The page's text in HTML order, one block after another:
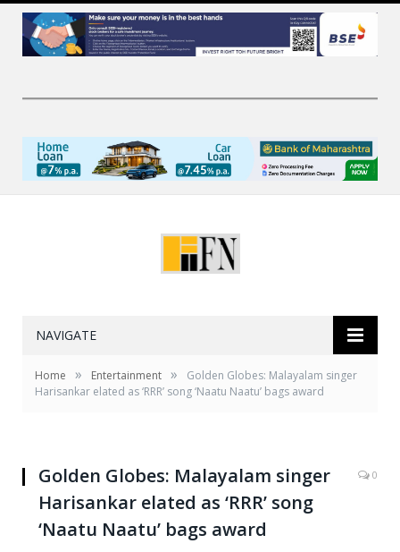
NAVIGATE
Home » Entertainment »
Golden Globes: Malayalam singer
Harisankar elated as ‘RRR’ song ‘Naatu Naatu’ bags award
Golden Globes: Malayalam singer
Harisankar elated as ‘RRR’ song
‘Naatu Naatu’ bags award
0